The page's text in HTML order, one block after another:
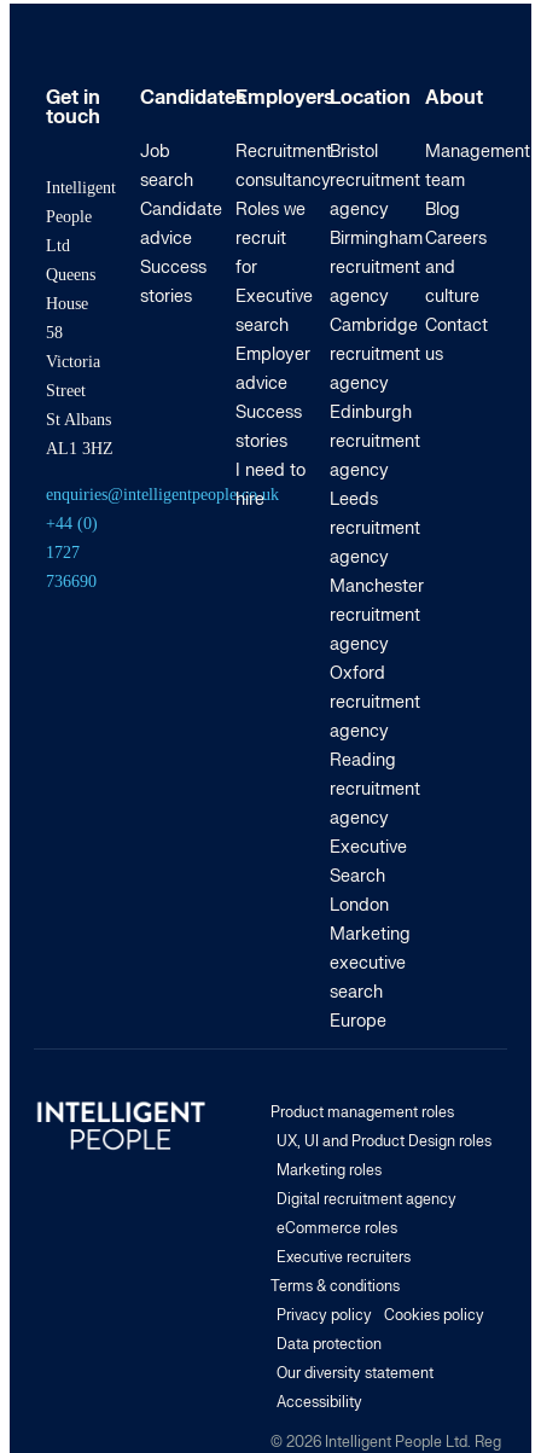
Get in
touch
Intelligent
People
Ltd
Queens
House
58
Victoria
Street
St Albans
AL1 3HZ
enquiries@intelligentpeople.co.uk
+44 (0)
1727
736690
Candidates
Job
search
Candidate
advice
Success
stories
Employers
Recruitment
consultancy
Roles we
recruit
for
Executive
search
Employer
advice
Success
stories
I need to
hire
Location
Bristol
recruitment
agency
Birmingham
recruitment
agency
Cambridge
recruitment
agency
Edinburgh
recruitment
agency
Leeds
recruitment
agency
Manchester
recruitment
agency
Oxford
recruitment
agency
Reading
recruitment
agency
Executive
Search
London
Marketing
executive
search
Europe
About
Management
team
Blog
Careers
and
culture
Contact
us
Product management roles
UX, UI and Product Design roles
Marketing roles
Digital recruitment agency
eCommerce roles
Executive recruiters
Terms & conditions
Privacy policy
Cookies policy
Data protection
Our diversity statement
Accessibility
© 2026 Intelligent People Ltd. Reg